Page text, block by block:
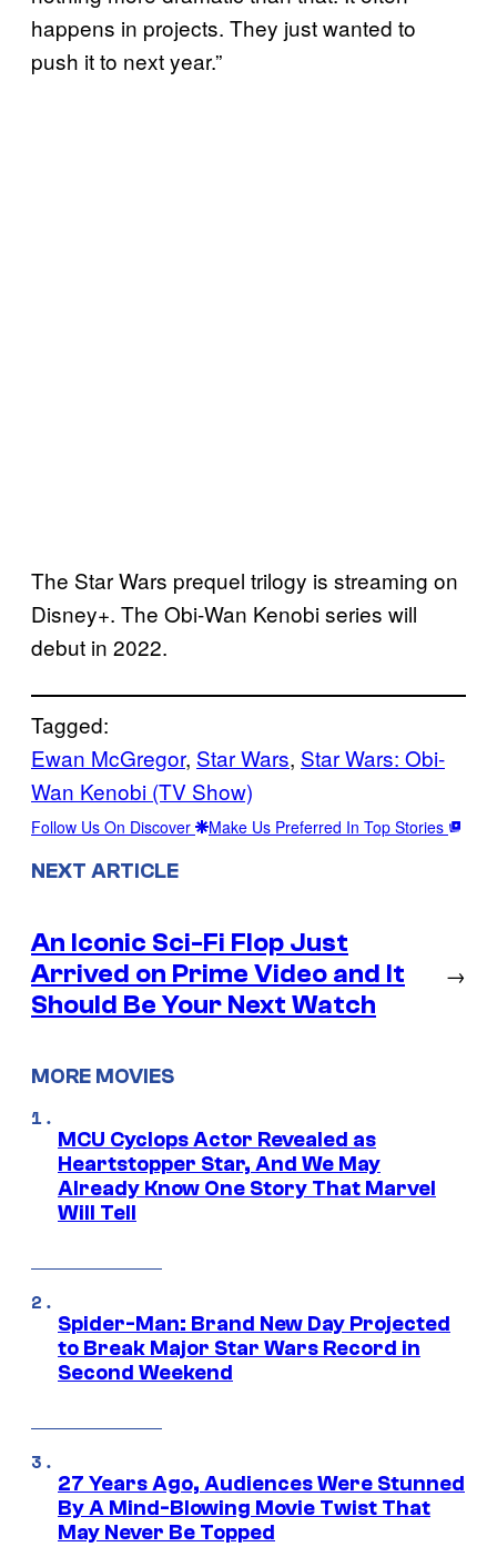
happens in projects. They just wanted to
push it to next year.”
The Star Wars prequel trilogy is streaming on
Disney+. The Obi-Wan Kenobi series will
debut in 2022.
Tagged:
Ewan McGregor, Star Wars, Star Wars: Obi-
Wan Kenobi (TV Show)
Follow Us On Discover Make Us Preferred In Top Stories
NEXT ARTICLE
An Iconic Sci-Fi Flop Just
Arrived on Prime Video and It
Should Be Your Next Watch
→
MORE MOVIES
MCU Cyclops Actor Revealed as
Heartstopper Star, And We May
Already Know One Story That Marvel
Will Tell
Spider-Man: Brand New Day Projected
to Break Major Star Wars Record in
Second Weekend
27 Years Ago, Audiences Were Stunned
By A Mind-Blowing Movie Twist That
May Never Be Topped